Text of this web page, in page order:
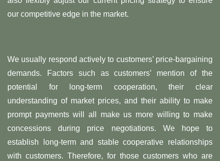
our competitive edge in the market.
We usually respond actively to customers’ price-bargaining
demands. Factors such as customers’ mention of the
potential for long-term cooperation, their clear
understanding of market prices, and their ability to make
prompt payments will all make us more willing to make
concessions during price negotiations. We hope to
establish long-term and stable cooperative relationships
with customers. Therefore, for those customers who are